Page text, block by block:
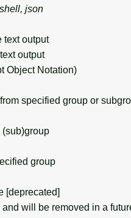
json
text output
output
Object Notation)
specified group or
group
[deprecated]
will be removed in a